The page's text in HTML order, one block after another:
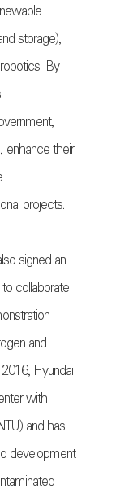
storage),
By
enhance their
projects.
signed an
collaborate
and
Hyundai
with
and has
development